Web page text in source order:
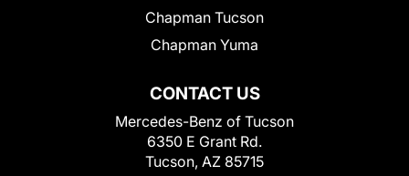
CONTACT US
Mercedes-Benz of Tucson
6350 E Grant Rd.
Tucson, AZ 85715
Chapman Tucson
Chapman Yuma